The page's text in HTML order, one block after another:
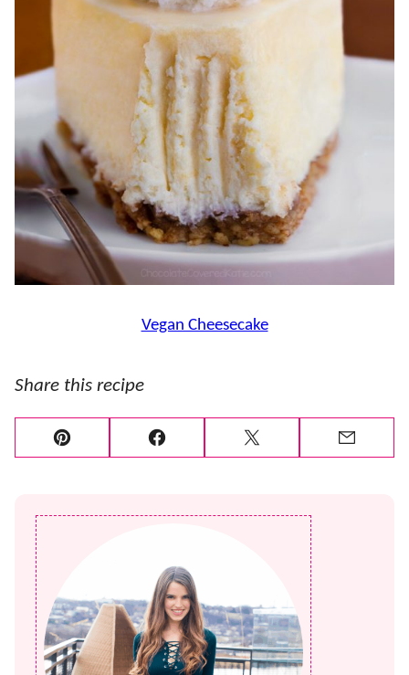
Vegan Cheesecake
Share this recipe
Pin Facebook Tweet